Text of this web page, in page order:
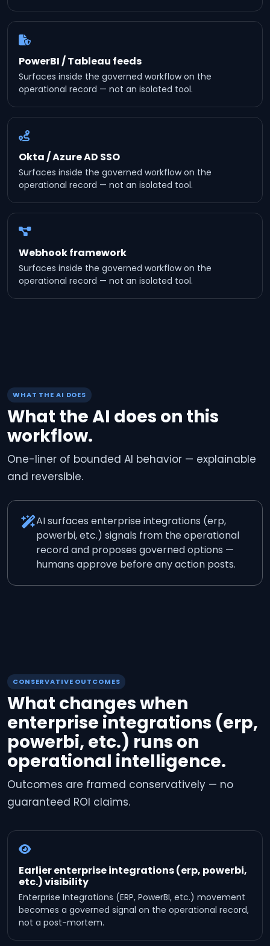
PowerBI / Tableau feeds
Surfaces inside the governed workflow on the
operational record — not an isolated tool.
Okta / Azure AD SSO
Surfaces inside the governed workflow on the
operational record — not an isolated tool.
Webhook framework
Surfaces inside the governed workflow on the
operational record — not an isolated tool.
WHAT THE AI DOES
What the AI does on this
workflow.
One-liner of bounded AI behavior — explainable
and reversible.
AI surfaces enterprise integrations (erp,
powerbi, etc.) signals from the operational
record and proposes governed options —
humans approve before any action posts.
CONSERVATIVE OUTCOMES
What changes when
enterprise integrations (erp,
powerbi, etc.) runs on
operational intelligence.
Outcomes are framed conservatively — no
guaranteed ROI claims.
Earlier enterprise integrations (erp, powerbi,
etc.) visibility
Enterprise Integrations (ERP, PowerBI, etc.) movement
becomes a governed signal on the operational record,
not a post-mortem.